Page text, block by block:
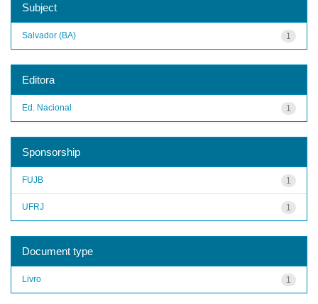
Subject
1
Salvador (BA)
Editora
1
Ed. Nacional
Sponsorship
1
FUJB
1
UFRJ
Document type
1
Livro